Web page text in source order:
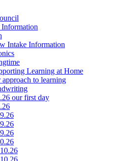
Intake Information
Learning at Home
approach to learning
our first day